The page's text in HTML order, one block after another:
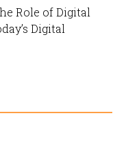
Role of Digital
Digital